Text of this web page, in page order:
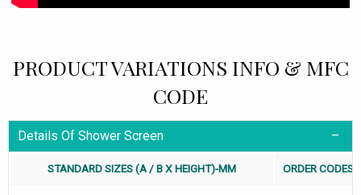
PRODUCT VARIATIONS INFO & MFC
CODE
Details Of Shower Screen
STANDARD SIZES (A / B X HEIGHT)-MM ORDER CODES